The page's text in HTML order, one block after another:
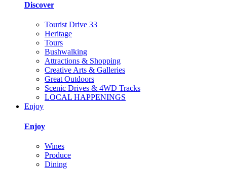
Discover
Tourist Drive 33
Heritage
Tours
Bushwalking
Attractions & Shopping
Creative Arts & Galleries
Great Outdoors
Scenic Drives & 4WD Tracks
LOCAL HAPPENINGS
Enjoy
Enjoy
Wines
Produce
Dining